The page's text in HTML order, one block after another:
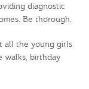
diagnostic
Be thorough.
all the young girls
walks, birthday